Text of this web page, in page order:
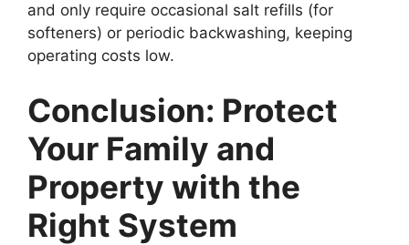
and only require occasional salt refills (for
softeners) or periodic backwashing, keeping
operating costs low.
Conclusion: Protect
Your Family and
Property with the
Right System